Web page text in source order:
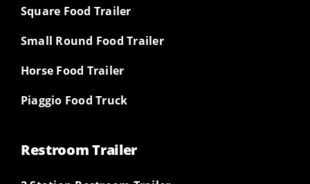
Square Food Trailer
Small Round Food Trailer
Horse Food Trailer
Piaggio Food Truck
Restroom Trailer